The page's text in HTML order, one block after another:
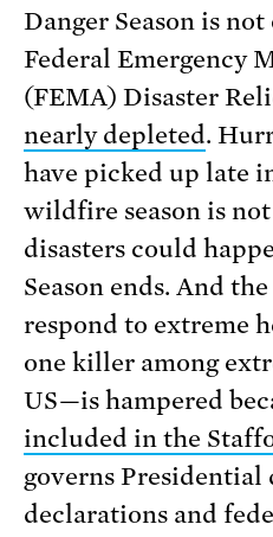
Danger Season is
Federal Emergency
(FEMA) Disaster
nearly depleted.
have picked up late
wildfire season is
disasters could
Season ends. And
respond to extreme
one killer among
US—is hampered
included in the
governs Presidential
declarations and